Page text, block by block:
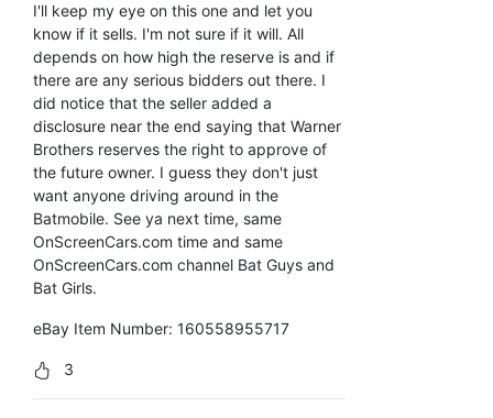
I'll keep my eye on this one and let you
know if it sells. I'm not sure if it will. All
depends on how high the reserve is and if
there are any serious bidders out there. I
did notice that the seller added a
disclosure near the end saying that Warner
Brothers reserves the right to approve of
the future owner. I guess they don't just
want anyone driving around in the
Batmobile. See ya next time, same
OnScreenCars.com time and same
OnScreenCars.com channel Bat Guys and
Bat Girls.
eBay Item Number: 160558955717
3